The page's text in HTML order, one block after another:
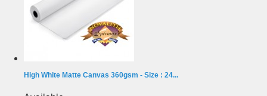
High White Matte Canvas 360gsm - Size : 24...